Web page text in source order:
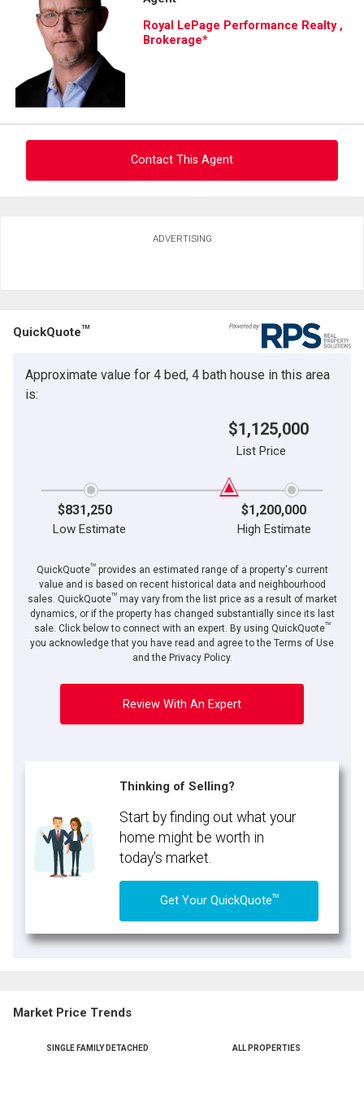
Last
Name
Email
Phone
(Optional)
By clicking the submit button you are agreeing to our terms of use and giving us
expressed written consent to contact you.
Royal LePage Performance Realty ,
Brokerage*
Contact This Agent
Phone
Message
By clicking the submit button you are agreeing to our terms of use and giving us
expressed written consent to contact you.
ADVERTISING
QuickQuoteTM
Approximate value for 4 bed, 4 bath house in this area
is:
$1,125,000
List Price
$831,250 $1,200,000
Low Estimate High Estimate
QuickQuoteTMprovides an estimated range of a property's current
value and is based on recent historical data and neighbourhood
sales. QuickQuoteTMmay vary from the list price as a result of market
dynamics, or if the property has changed substantially since its last
sale. Click below to connect with an expert. By using QuickQuoteTM
you acknowledge that you have read and agree to the Terms of Use
and the Privacy Policy.
Review With An Expert
Thinking of Selling?
Start by finding out what your
home might be worth in
today's market.
Get Your QuickQuoteTM
Market Price Trends
SINGLE FAMILY DETACHED ALL PROPERTIES